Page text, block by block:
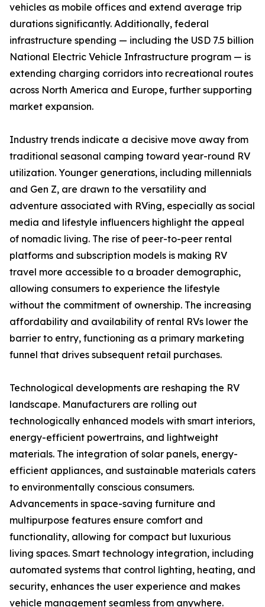
vehicles as mobile offices and extend average trip
durations significantly. Additionally, federal
infrastructure spending — including the USD 7.5 billion
National Electric Vehicle Infrastructure program — is
extending charging corridors into recreational routes
across North America and Europe, further supporting
market expansion.
Industry trends indicate a decisive move away from
traditional seasonal camping toward year-round RV
utilization. Younger generations, including millennials
and Gen Z, are drawn to the versatility and
adventure associated with RVing, especially as social
media and lifestyle influencers highlight the appeal
of nomadic living. The rise of peer-to-peer rental
platforms and subscription models is making RV
travel more accessible to a broader demographic,
allowing consumers to experience the lifestyle
without the commitment of ownership. The increasing
affordability and availability of rental RVs lower the
barrier to entry, functioning as a primary marketing
funnel that drives subsequent retail purchases.
Technological developments are reshaping the RV
landscape. Manufacturers are rolling out
technologically enhanced models with smart interiors,
energy-efficient powertrains, and lightweight
materials. The integration of solar panels, energy-
efficient appliances, and sustainable materials caters
to environmentally conscious consumers.
Advancements in space-saving furniture and
multipurpose features ensure comfort and
functionality, allowing for compact but luxurious
living spaces. Smart technology integration, including
automated systems that control lighting, heating, and
security, enhances the user experience and makes
vehicle management seamless from anywhere.